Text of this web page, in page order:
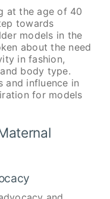
at the age of 40
towards
models in the
about the need
in fashion,
body type.
and influence in
for models